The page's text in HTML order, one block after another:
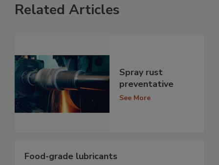
Related Articles
Spray rust
preventative
See More
Food-grade lubricants